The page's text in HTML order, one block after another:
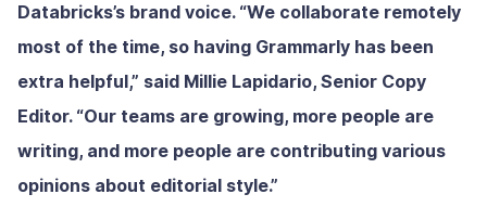
Databricks’s brand voice. “We collaborate remotely
most of the time, so having Grammarly has been
extra helpful,” said Millie Lapidario, Senior Copy
Editor. “Our teams are growing, more people are
writing, and more people are contributing various
opinions about editorial style.”